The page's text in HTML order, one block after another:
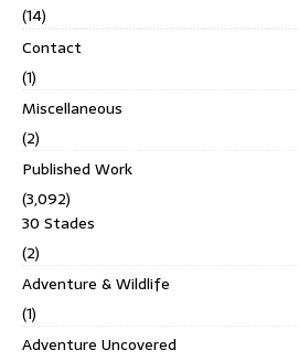
(14)
Contact
(1)
Miscellaneous
(2)
Published Work
(3,092)
30 Stades
(2)
Adventure & Wildlife
(1)
Adventure Uncovered